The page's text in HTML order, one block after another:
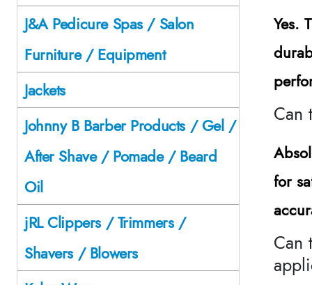
Yes.
Can
for
Can
J&A Pedicure Spas / Salon
Furniture / Equipment
Jackets
Johnny B Barber Products / Gel /
After Shave / Pomade / Beard
Oil
jRL Clippers / Trimmers /
Shavers / Blowers